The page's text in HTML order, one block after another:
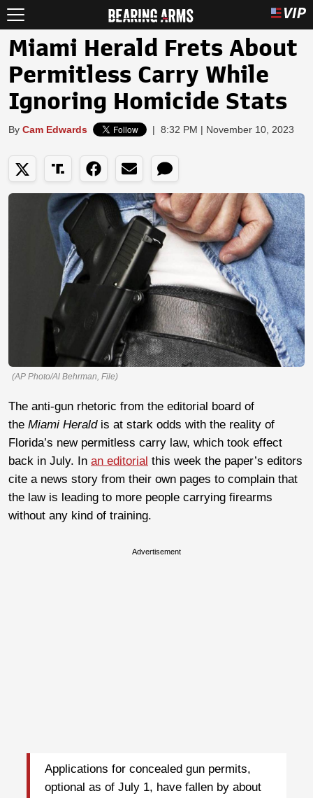
Miami Herald Frets About
Permitless Carry While
Ignoring Homicide Stats
By Cam Edwards | 8:32 PM | November 10, 2023
(AP Photo/Al Behrman, File)
The anti-gun rhetoric from the editorial board of
the Miami Heraldis at stark odds with the reality of
Florida’s new permitless carry law, which took effect
back in July. In an editorial this week the paper’s editors
cite a news story from their own pages to complain that
the law is leading to more people carrying firearms
without any kind of training.
Advertisement
Applications for concealed gun permits,
optional as of July 1, have fallen by about